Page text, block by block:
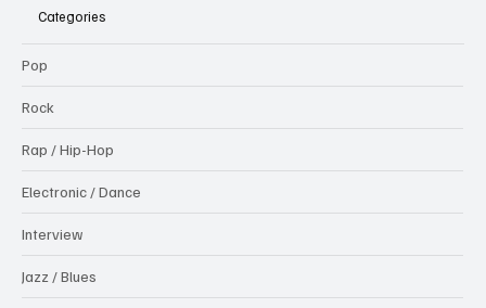
Categories
Pop
Rock
Rap / Hip-Hop
Electronic / Dance
Interview
Jazz / Blues